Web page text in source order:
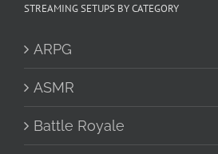
STREAMING SETUPS BY CATEGORY
ARPG
ASMR
Battle Royale